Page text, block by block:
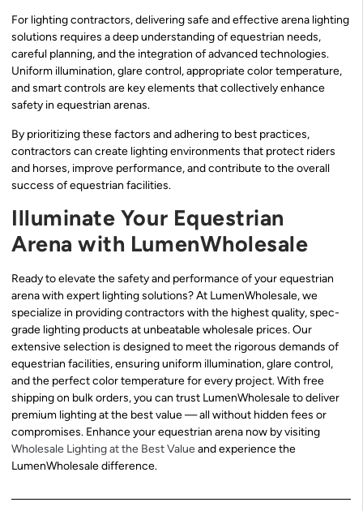
For lighting contractors, delivering safe and effective arena lighting
solutions requires a deep understanding of equestrian needs,
careful planning, and the integration of advanced technologies.
Uniform illumination, glare control, appropriate color temperature,
and smart controls are key elements that collectively enhance
safety in equestrian arenas.
By prioritizing these factors and adhering to best practices,
contractors can create lighting environments that protect riders
and horses, improve performance, and contribute to the overall
success of equestrian facilities.
Illuminate Your Equestrian
Arena with LumenWholesale
Ready to elevate the safety and performance of your equestrian
arena with expert lighting solutions? At LumenWholesale, we
specialize in providing contractors with the highest quality, spec-
grade lighting products at unbeatable wholesale prices. Our
extensive selection is designed to meet the rigorous demands of
equestrian facilities, ensuring uniform illumination, glare control,
and the perfect color temperature for every project. With free
shipping on bulk orders, you can trust LumenWholesale to deliver
premium lighting at the best value — all without hidden fees or
compromises. Enhance your equestrian arena now by visiting
Wholesale Lighting at the Best Valueand experience the
LumenWholesale difference.